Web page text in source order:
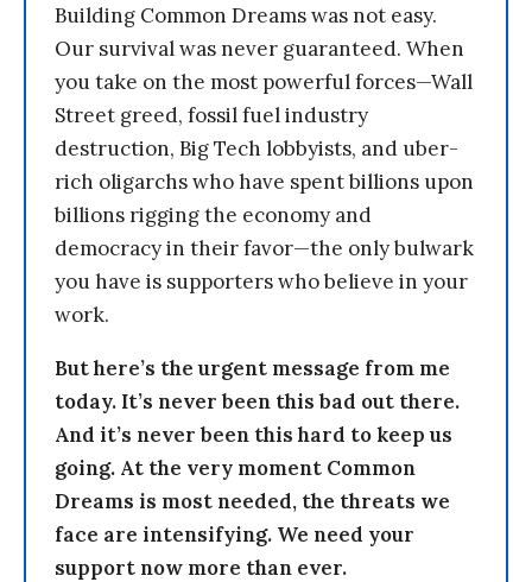
Building Common Dreams was not easy.
Our survival was never guaranteed. When
you take on the most powerful forces—Wall
Street greed, fossil fuel industry
destruction, Big Tech lobbyists, and uber-
rich oligarchs who have spent billions upon
billions rigging the economy and
democracy in their favor—the only bulwark
you have is supporters who believe in your
work.
But here’s the urgent message from me
today. It’s never been this bad out there.
And it’s never been this hard to keep us
going. At the very moment Common
Dreams is most needed, the threats we
face are intensifying. We need your
support now more than ever.